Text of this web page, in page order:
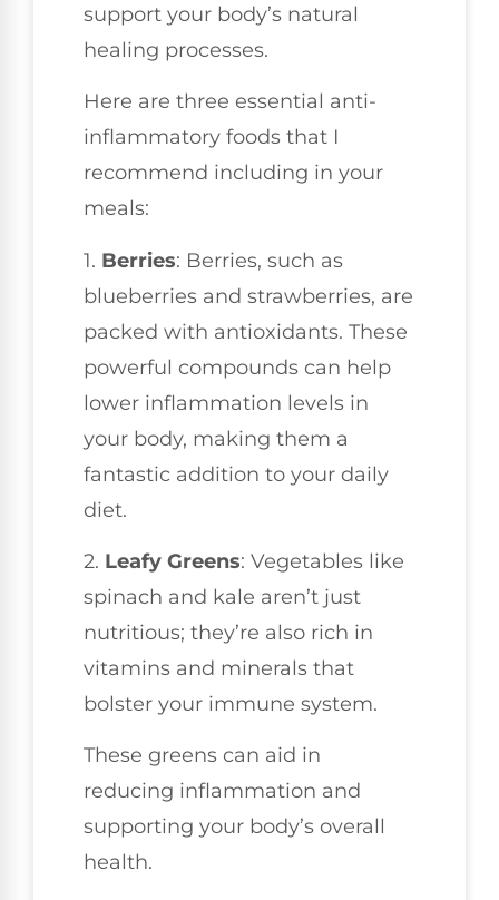
support your body’s natural
healing processes.
Here are three essential anti-
inflammatory foods that I
recommend including in your
meals:
1. Berries: Berries, such as
blueberries and strawberries, are
packed with antioxidants. These
powerful compounds can help
lower inflammation levels in
your body, making them a
fantastic addition to your daily
diet.
2. Leafy Greens: Vegetables like
spinach and kale aren’t just
nutritious; they’re also rich in
vitamins and minerals that
bolster your immune system.
These greens can aid in
reducing inflammation and
supporting your body’s overall
health.